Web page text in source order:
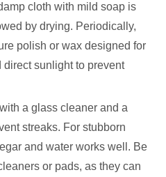
cloth with mild soap is
by drying. Periodically,
polish or wax designed for
sunlight to prevent
a glass cleaner and a
streaks. For stubborn
and water works well. Be
or pads, as they can